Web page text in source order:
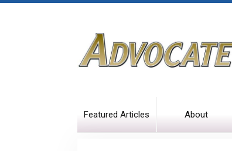
Featured Articles About